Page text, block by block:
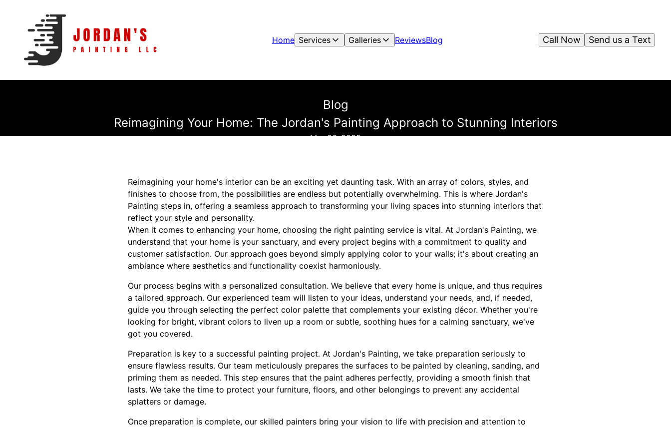
Home Services Galleries ReviewsBlog Send us a Text
Call Now
Blog
Reimagining Your Home: The Jordan's Painting Approach to Stunning Interiors
Mar 06, 2025
Reimagining your home's interior can be an exciting yet daunting task. With an array of colors, styles, and
finishes to choose from, the possibilities are endless but potentially overwhelming. This is where Jordan's
Painting steps in, offering a seamless approach to transforming your living spaces into stunning interiors that
reflect your style and personality.
When it comes to enhancing your home, choosing the right painting service is vital. At Jordan's Painting, we
understand that your home is your sanctuary, and every project begins with a commitment to quality and
customer satisfaction. Our approach goes beyond simply applying color to your walls; it's about creating an
ambiance where aesthetics and functionality coexist harmoniously.
Our process begins with a personalized consultation. We believe that every home is unique, and thus requires
a tailored approach. Our experienced team will listen to your ideas, understand your needs, and, if needed,
guide you through selecting the perfect color palette that complements your existing décor. Whether you're
looking for bright, vibrant colors to liven up a room or subtle, soothing hues for a calming sanctuary, we've
got you covered.
Preparation is key to a successful painting project. At Jordan's Painting, we take preparation seriously to
ensure flawless results. Our team meticulously prepares the surfaces to be painted by cleaning, sanding, and
priming them as needed. This step ensures that the paint adheres perfectly, providing a smooth finish that
lasts. We take the time to protect your furniture, floors, and other belongings to prevent any accidental
splatters or damage.
Once preparation is complete, our skilled painters bring your vision to life with precision and attention to